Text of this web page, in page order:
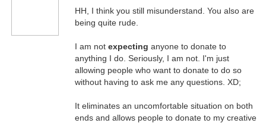
HH, I think you still misunderstand. You also are
being quite rude.
I am not expecting anyone to donate to
anything I do. Seriously, I am not. I'm just
allowing people who want to donate to do so
without having to ask me any questions. XD;
It eliminates an uncomfortable situation on both
ends and allows people to donate to my creative